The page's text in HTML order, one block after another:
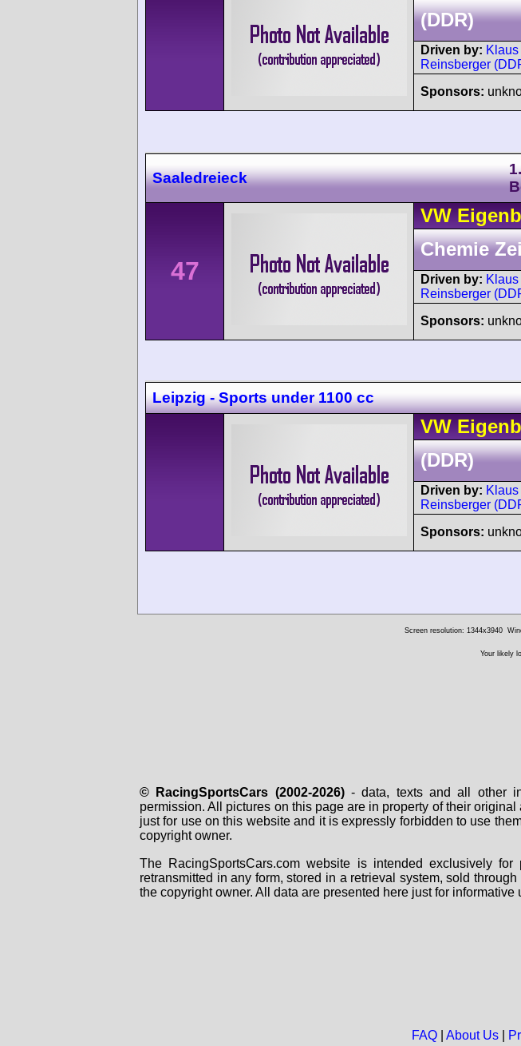
(DDR)
Driven by: Klaus
Reinsberger
Sponsors:
Saaledreieck
47
VW
Chemie
Driven by: Klaus
Reinsberger
Sponsors:
Leipzig - Sports under 1100 cc
VW
(DDR)
Driven by: Klaus
Reinsberger
Sponsors:
Screen resolution: 1344x3940
Your likely
© RacingSportsCars (2002-2026)- data, texts and all other
permission. All pictures on this page are in property of their
just for use on this website and it is expressly forbidden to use
copyright owner.
The RacingSportsCars.com website is intended exclusively
retransmitted in any form, stored in a retrieval system, sold
the copyright owner. All data are presented here just for
FAQ| About Us|